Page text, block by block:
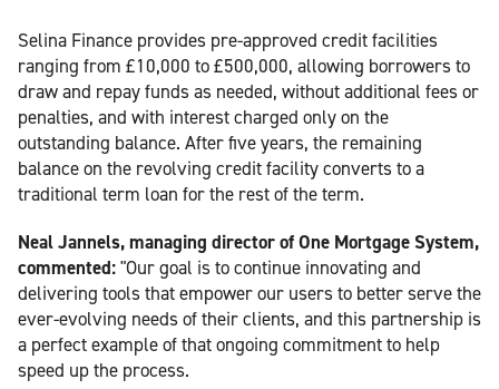
Selina Finance provides pre-approved credit facilities
ranging from £10,000 to £500,000, allowing borrowers to
draw and repay funds as needed, without additional fees or
penalties, and with interest charged only on the
outstanding balance. After five years, the remaining
balance on the revolving credit facility converts to a
traditional term loan for the rest of the term.
Neal Jannels, managing director of One Mortgage System,
commented:"Our goal is to continue innovating and
delivering tools that empower our users to better serve the
ever-evolving needs of their clients, and this partnership is
a perfect example of that ongoing commitment to help
speed up the process.